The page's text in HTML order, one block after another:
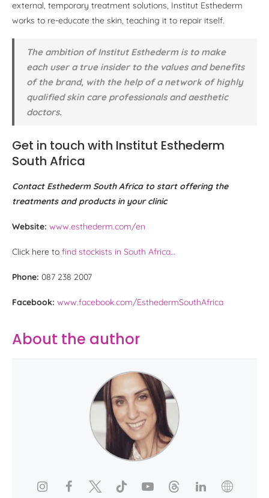
external, temporary treatment solutions, Institut Esthederm
works to re-educate the skin, teaching it to repair itself.
The ambition of Institut Esthederm is to make
each user a true insider to the values and benefits
of the brand, with the help of a network of highly
qualified skin care professionals and aesthetic
doctors.
Get in touch with Institut Esthederm
South Africa
Contact Esthederm South Africa to start offering the
treatments and products in your clinic
Website: www.esthederm.com/en
Click here to find stockists in South Africa…
Phone: 087 238 2007
Facebook: www.facebook.com/EsthedermSouthAfrica
About the author